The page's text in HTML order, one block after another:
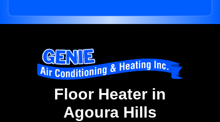
Floor Heater in
Agoura Hills